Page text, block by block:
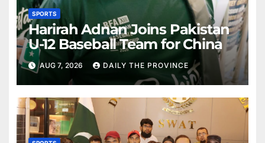
SPORTS
Harirah Adnan Joins Pakistan
U-12 Baseball Team for China
AUG 7, 2026 DAILY THE PROVINCE